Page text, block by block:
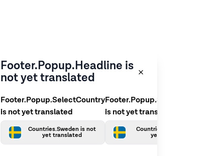
Footer.Popup.Headline is
not yet translated
Footer.Popup.SelectCountry
is not yet translated
Countries.Sweden is not
yet translated
Footer.Popup.SelectLanguage
is not yet translated
Countries.Swedish is not
yet translated